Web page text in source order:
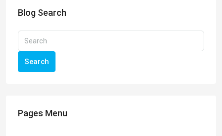
Blog Search
Search
Pages Menu